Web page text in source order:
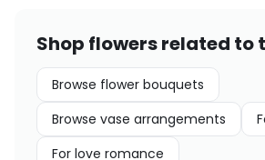
Shop flowers related to
Browse flower bouquets
Browse vase arrangements
For love romance